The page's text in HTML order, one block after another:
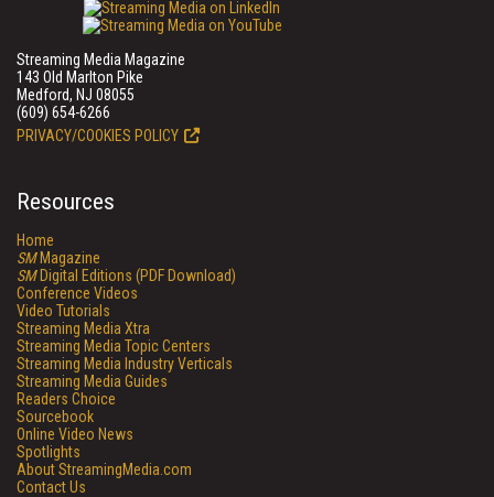
Streaming Media Magazine
143 Old Marlton Pike
Medford, NJ 08055
(609) 654-6266
PRIVACY/COOKIES POLICY
Resources
Home
SMMagazine
SMDigital Editions (PDF Download)
Conference Videos
Video Tutorials
Streaming Media Xtra
Streaming Media Topic Centers
Streaming Media Industry Verticals
Streaming Media Guides
Readers Choice
Sourcebook
Online Video News
Spotlights
About StreamingMedia.com
Contact Us